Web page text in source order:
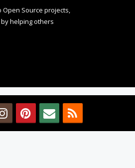
Open Source projects,
helping others